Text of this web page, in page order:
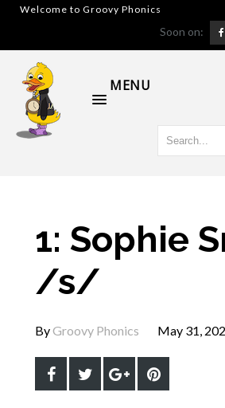
Welcome to Groovy Phonics
Soon on:
MENU
1: Sophie
/s/
ByGroovy Phonics May 31,